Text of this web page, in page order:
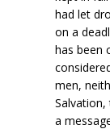
had let
on a
has been
men,
a